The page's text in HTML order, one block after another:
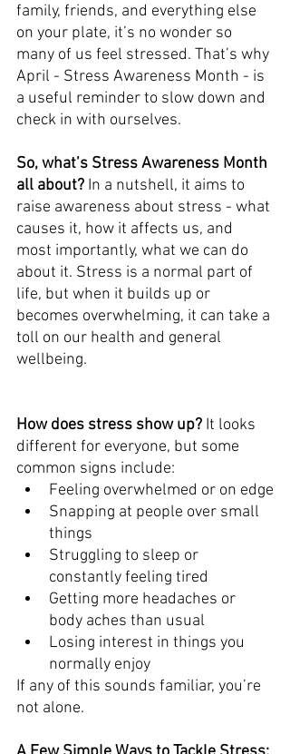
family, friends, and everything else
on your plate, it’s no wonder so
many of us feel stressed. That’s why
April - Stress Awareness Month - is
a useful reminder to slow down and
check in with ourselves.
So, what’s Stress Awareness Month
all about? In a nutshell, it aims to
raise awareness about stress - what
causes it, how it affects us, and
most importantly, what we can do
about it. Stress is a normal part of
life, but when it builds up or
becomes overwhelming, it can take a
toll on our health and general
wellbeing.
How does stress show up? It looks
different for everyone, but some
common signs include:
Feeling overwhelmed or on edge
Snapping at people over small
things
Struggling to sleep or
constantly feeling tired
Getting more headaches or
body aches than usual
Losing interest in things you
normally enjoy
If any of this sounds familiar, you’re
not alone.